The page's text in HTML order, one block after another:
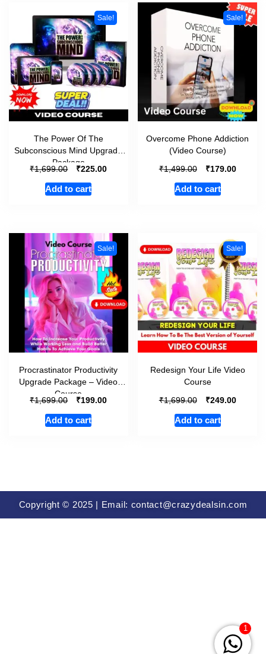
Sale!
The Power Of The
Subconscious Mind Upgrade
Package
₹1,699.00 ₹225.00
Add to cart
Sale!
Overcome Phone Addiction
(Video Course)
₹1,499.00 ₹179.00
Add to cart
Sale!
Procrastinator Productivity
Upgrade Package – Video
Course
₹1,699.00 ₹199.00
Add to cart
Sale!
Redesign Your Life Video
Course
₹1,699.00 ₹249.00
Add to cart
Copyright © 2025 | Email: contact@crazydealsin.com
1